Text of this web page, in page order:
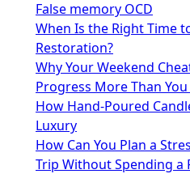
False memory OCD
When Is the Right Time
Restoration?
Why Your Weekend
Progress More Than
How Hand-Poured
Luxury
How Can You Plan a
Trip Without Spending a